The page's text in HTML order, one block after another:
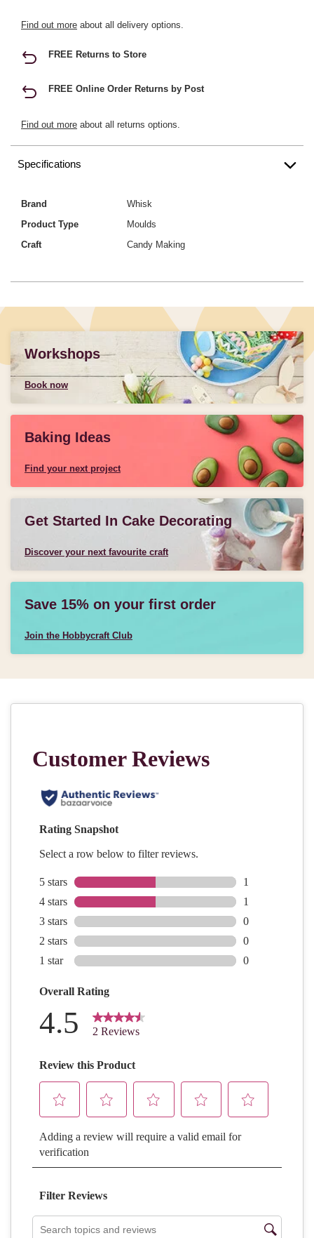
Find out more about all delivery options.
FREE Returns to Store
FREE Online Order Returns by Post
Find out more about all returns options.
Specifications
Brand
Whisk
Product Type
Moulds
Craft
Candy Making
Workshops
Book now
Baking Ideas
Find your next project
Get Started In Cake Decorating
Discover your next favourite craft
Save 15% on your first order
Join the Hobbycraft Club